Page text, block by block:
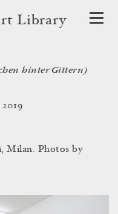
Library
hinter Gittern)
2019
Milan. Photos by